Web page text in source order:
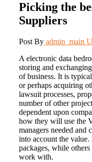
Picking the
Suppliers
Post By admin_main
A electronic data
storing and
of business. It is
or perhaps acquiring
lawsuit processes,
number of other
dependent upon
how they will use the
managers needed and
into account the
packages, while
work with.